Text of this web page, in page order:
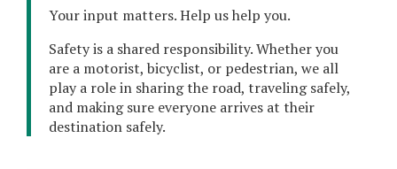
Your input matters. Help us help you.
Safety is a shared responsibility. Whether you
are a motorist, bicyclist, or pedestrian, we all
play a role in sharing the road, traveling safely,
and making sure everyone arrives at their
destination safely.